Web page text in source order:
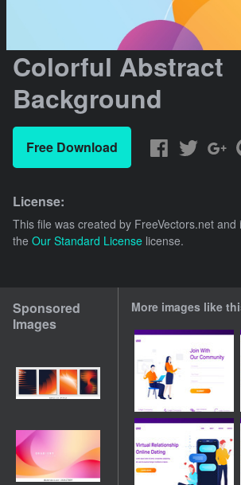
Colorful Abstract
Background
Free Download
License:
This file was created by FreeVectors.net and
the Our Standard License license.
Sponsored
Images
More images like